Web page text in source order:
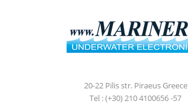
20-22 Pilis str. Piraeus Greece
Tel : (+30) 210 4100656 -57